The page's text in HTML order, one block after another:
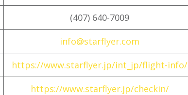
(407) 640-7009
info@starflyer.com
https://www.starflyer.jp/int_jp/flight-info/
https://www.starflyer.jp/checkin/